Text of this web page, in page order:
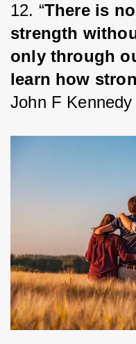
12. “There is
strength
only through
learn how
John F Kennedy